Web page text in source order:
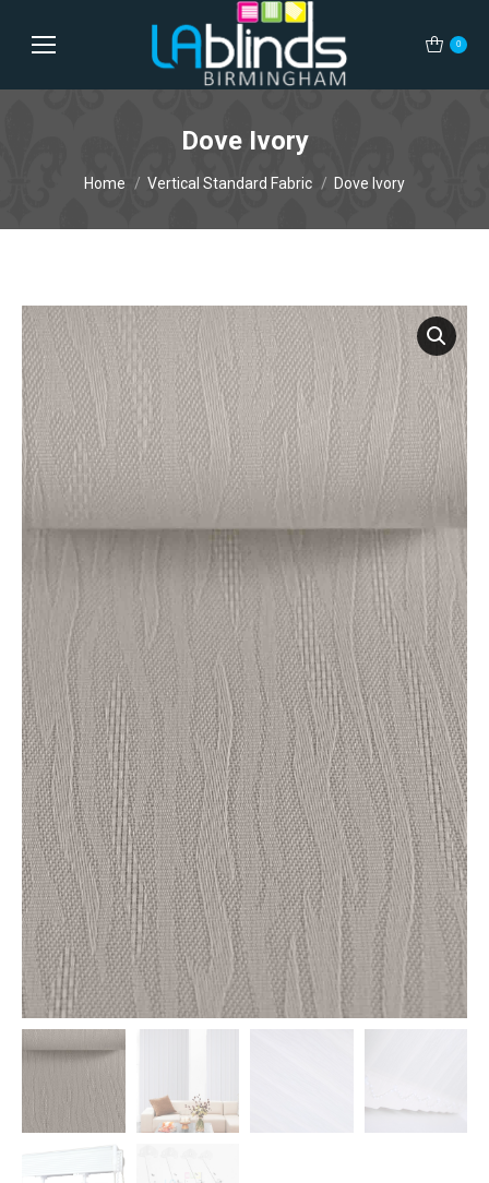
0
Dove Ivory
Home Vertical Standard Fabric Dove Ivory